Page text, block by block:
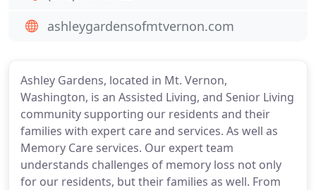
Ashley Gardens, located in Mt. Vernon,
Washington, is an Assisted Living, and Senior Living
community supporting our residents and their
families with expert care and services. As well as
Memory Care services. Our expert team
understands challenges of memory loss not only
for our residents, but their families as well. From
ashleygardensofmtvernon.com